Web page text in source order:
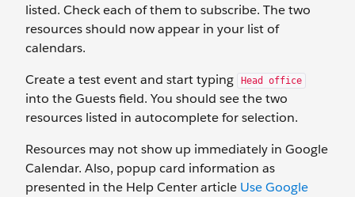
listed. Check each of them to subscribe. The two
resources should now appear in your list of
calendars.
Create a test event and start typing
Head office
into the Guests field. You should see the two
resources listed in autocomplete for selection.
Resources may not show up immediately in Google
Calendar. Also, popup card information as
presented in the Help Center article Use Google